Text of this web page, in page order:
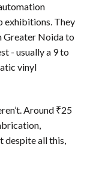
exhibitions. They
Greater Noida to
- usually a 9 to
vinyl
Around ₹25
all this,